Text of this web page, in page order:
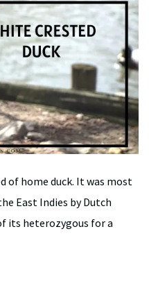
of home duck. It was most
East Indies by Dutch
its heterozygous for a